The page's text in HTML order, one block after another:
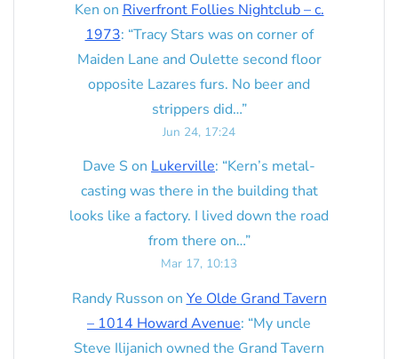
Ken on Riverfront Follies Nightclub – c.
1973: “Tracy Stars was on corner of
Maiden Lane and Oulette second floor
opposite Lazares furs. No beer and
strippers did…”
Jun 24, 17:24
Dave S on Lukerville: “Kern’s metal-
casting was there in the building that
looks like a factory. I lived down the road
from there on…”
Mar 17, 10:13
Randy Russon on Ye Olde Grand Tavern
– 1014 Howard Avenue: “My uncle
Steve Ilijanich owned the Grand Tavern